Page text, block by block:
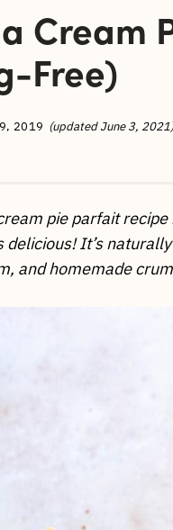
Cream
Free)
2019 (updated June 3,
pie parfait
delicious! It’s
and homemade